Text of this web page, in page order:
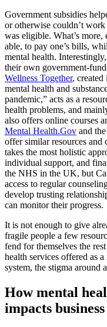
Government subsidies
or otherwise couldn’t
was eligible. What’s
able, to pay one’s bills,
mental health.
their own government-
Wellness Together, created
mental health and
pandemic,” acts as a
health problems, and
also offers online courses
Mental Health.Gov and
offer similar resources and
takes the most holistic
individual support, and
the NHS in the UK, but
access to regular
develop trusting
can monitor their progress.
It is not enough to give
fragile people a few
fend for themselves the
health services offered as
system, the stigma around
How mental
impacts